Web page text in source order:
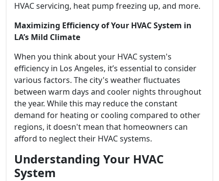
HVAC servicing, heat pump freezing up, and more.
Maximizing Efficiency of Your HVAC System in
LA’s Mild Climate
When you think about your HVAC system's
efficiency in Los Angeles, it’s essential to consider
various factors. The city's weather fluctuates
between warm days and cooler nights throughout
the year. While this may reduce the constant
demand for heating or cooling compared to other
regions, it doesn't mean that homeowners can
afford to neglect their HVAC systems.
Understanding Your HVAC
System